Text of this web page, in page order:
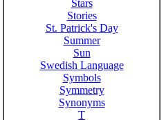
Stars
Stories
St. Patrick's Day
Summer
Sun
Swedish Language
Symbols
Symmetry
Synonyms
T